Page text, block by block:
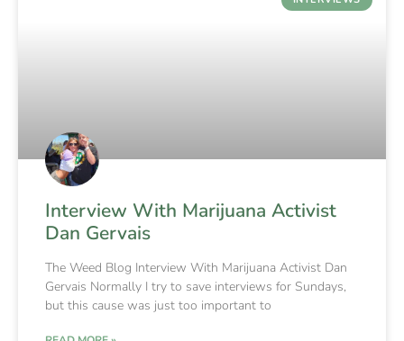
Interview With Marijuana Activist
Dan Gervais
The Weed Blog Interview With Marijuana Activist Dan
Gervais Normally I try to save interviews for Sundays,
but this cause was just too important to